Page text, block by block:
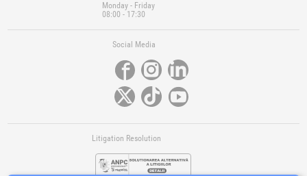
Monday - Friday
08:00 - 17:30
Social Media
Litigation Resolution